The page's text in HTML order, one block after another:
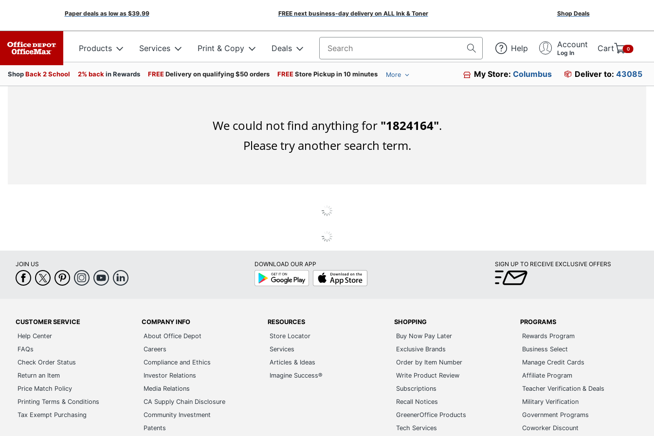
Paper deals as low as $39.99 FREE next business-day delivery on ALL Ink & Toner Shop Deals
Products Services Print & Copy Deals Search for products Help Account
Log In Cart 0
ShopBack 2 School 2% back in Rewards FREEDelivery on qualifying $50 orders FREEStore Pickup in 10 minutes More My Store:Columbus Deliver to: 43085
We could not find anything for "1824164".
Please try another search term.
JOIN US
DOWNLOAD OUR APP
Google
Play
App
Store
SIGN UP TO RECEIVE EXCLUSIVE OFFERS
CUSTOMER SERVICE
Help Center
FAQs
Check Order Status
Return an Item
Price Match Policy
Printing Terms & Conditions
Tax Exempt Purchasing
COMPANY INFO
About Office Depot
Careers
Compliance and Ethics
Investor Relations
Media Relations
CA Supply Chain Disclosure
Community Investment
Patents
RESOURCES
Store Locator
Services
Articles & Ideas
Imagine Success®
SHOPPING
Buy Now Pay Later
Exclusive Brands
Order by Item Number
Write Product Review
Subscriptions
Recall Notices
GreenerOffice Products
Tech Services
PROGRAMS
Rewards Program
Business Select
Manage Credit Cards
Affiliate Program
Teacher Verification & Deals
Military Verification
Government Programs
Coworker Discount